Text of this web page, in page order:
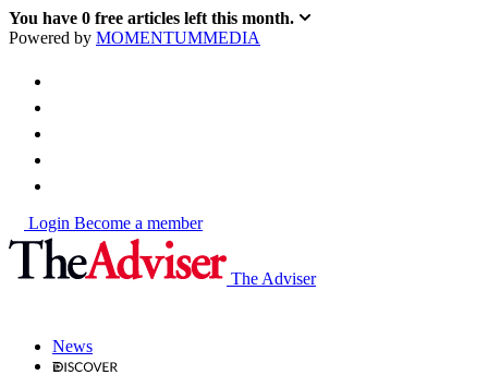
You have 0 free articles left this month.
Powered by MOMENTUMMEDIA
Login Become a member
The Adviser
News